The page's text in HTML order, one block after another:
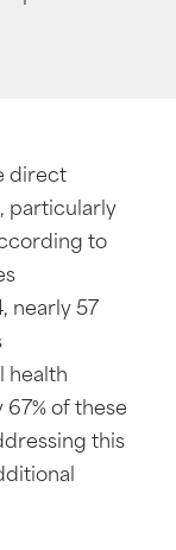
direct
particularly
to
nearly 57
health
of these
this